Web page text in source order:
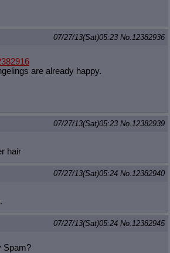
07/27/13(Sat)05:23 No. 12382936
are already happy.
07/27/13(Sat)05:23 No. 12382939
hair
07/27/13(Sat)05:24 No. 12382940
07/27/13(Sat)05:24 No. 12382945
Spam?